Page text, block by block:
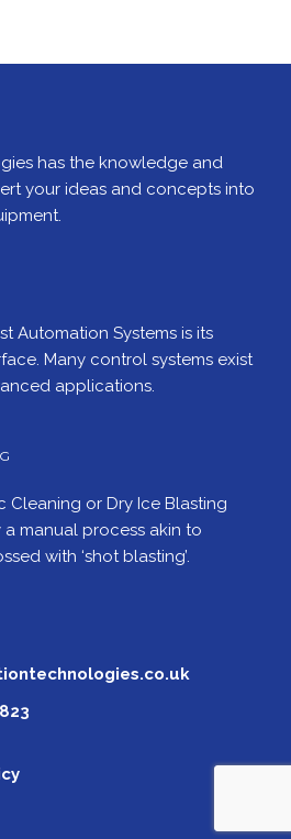
has the knowledge and
your ideas and concepts into
Automation Systems is its
Many control systems exist
applications.
Cleaning or Dry Ice Blasting
manual process akin to
with ‘shot blasting’.